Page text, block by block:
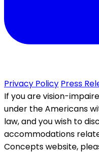
Privacy Policy Press
If you are vision-
under the Americans
law, and you wish to
accommodations
Concepts website,